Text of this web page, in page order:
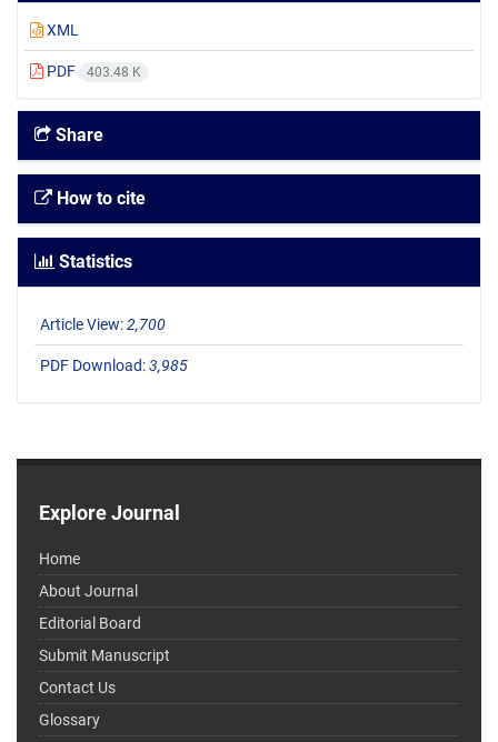
XML
PDF 403.48 K
Share
How to cite
Statistics
Article View:2,700
PDF Download:3,985
Explore Journal
Home
About Journal
Editorial Board
Submit Manuscript
Contact Us
Glossary